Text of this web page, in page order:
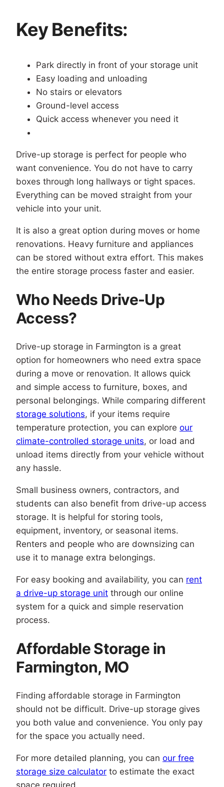
Key Benefits:
Park directly in front of your storage unit
Easy loading and unloading
No stairs or elevators
Ground-level access
Quick access whenever you need it
Drive-up storage is perfect for people who
want convenience. You do not have to carry
boxes through long hallways or tight spaces.
Everything can be moved straight from your
vehicle into your unit.
It is also a great option during moves or home
renovations. Heavy furniture and appliances
can be stored without extra effort. This makes
the entire storage process faster and easier.
Who Needs Drive-Up
Access?
Drive-up storage in Farmington is a great
option for homeowners who need extra space
during a move or renovation. It allows quick
and simple access to furniture, boxes, and
personal belongings. While comparing different
storage solutions, if your items require
temperature protection, you can explore our
climate-controlled storage units, or load and
unload items directly from your vehicle without
any hassle.
Small business owners, contractors, and
students can also benefit from drive-up access
storage. It is helpful for storing tools,
equipment, inventory, or seasonal items.
Renters and people who are downsizing can
use it to manage extra belongings.
For easy booking and availability, you can rent
a drive-up storage unit through our online
system for a quick and simple reservation
process.
Affordable Storage in
Farmington, MO
Finding affordable storage in Farmington
should not be difficult. Drive-up storage gives
you both value and convenience. You only pay
for the space you actually need.
For more detailed planning, you can our free
storage size calculator to estimate the exact
space required.